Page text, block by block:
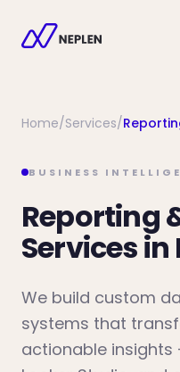
Home/Services/
BUSINESS
Reporting
Services
We build custom
systems that
actionable insights